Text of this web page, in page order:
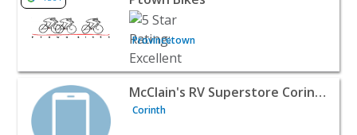
Provincetown
View listing for McClain's RV Superstore Corinth -McClain's RV Superstore Corinth
Corinth